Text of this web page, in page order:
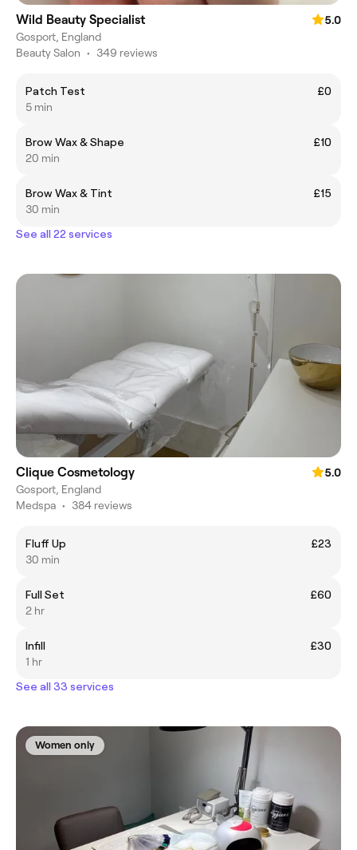
Wild Beauty Specialist
5.0
Gosport, England
Beauty Salon • 349 reviews
Patch Test
£0
5 min
Brow Wax & Shape
£10
20 min
Brow Wax & Tint
£15
30 min
See all 22 services
Clique Cosmetology
5.0
Gosport, England
Medspa • 384 reviews
Fluff Up
£23
30 min
Full Set
£60
2 hr
Infill
£30
1 hr
See all 33 services
Women only